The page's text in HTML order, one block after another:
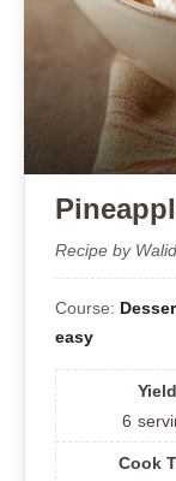
Recipe by Walid
Course:
easy
6
Cook